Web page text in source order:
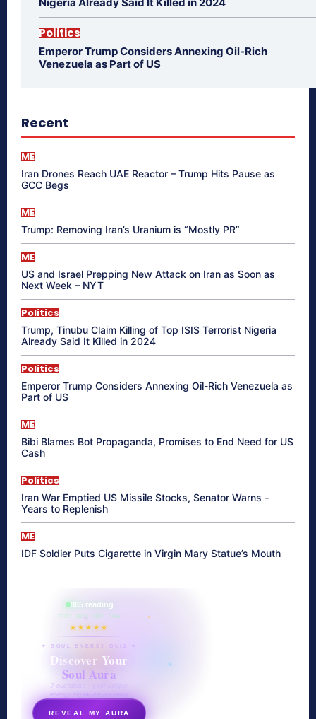
Politics
Emperor Trump Considers Annexing Oil-Rich
Venezuela as Part of US
Recent
ME
Iran Drones Reach UAE Reactor – Trump Hits Pause as
GCC Begs
ME
Trump: Removing Iran’s Uranium is “Mostly PR”
ME
US and Israel Prepping New Attack on Iran as Soon as
Next Week – NYT
Politics
Trump, Tinubu Claim Killing of Top ISIS Terrorist Nigeria
Already Said It Killed in 2024
Politics
Emperor Trump Considers Annexing Oil-Rich Venezuela as
Part of US
ME
Bibi Blames Bot Propaganda, Promises to End Need for US
Cash
Politics
Iran War Emptied US Missile Stocks, Senator Warns –
Years to Replenish
ME
IDF Soldier Puts Cigarette in Virgin Mary Statue’s Mouth
865 reading
their aura right now
★★★★★
✦ SOUL ENERGY QUIZ ✦
Discover Your
Soul Aura
7 questions · your unique
energy signature revealed
REVEAL MY AURA